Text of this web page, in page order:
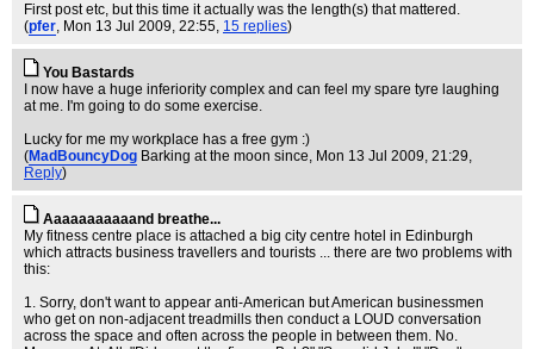
First post etc, but this time it actually was the length(s) that mattered.
(pfer, Mon 13 Jul 2009, 22:55, 15 replies)
You Bastards
I now have a huge inferiority complex and can feel my spare tyre laughing
at me. I'm going to do some exercise.
Lucky for me my workplace has a free gym :)
(MadBouncyDog Barking at the moon since, Mon 13 Jul 2009, 21:29,
Reply)
Aaaaaaaaaaand breathe...
My fitness centre place is attached a big city centre hotel in Edinburgh
which attracts business travellers and tourists ... there are two problems with
this:
1. Sorry, don't want to appear anti-American but American businessmen
who get on non-adjacent treadmills then conduct a LOUD conversation
across the space and often across the people in between them. No.